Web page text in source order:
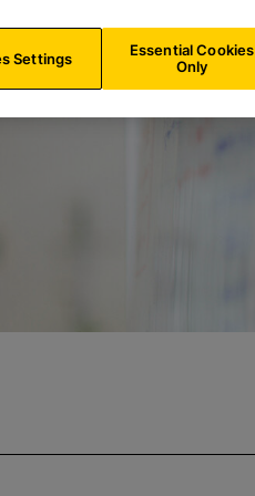
Settings
Essential Cookies
Only